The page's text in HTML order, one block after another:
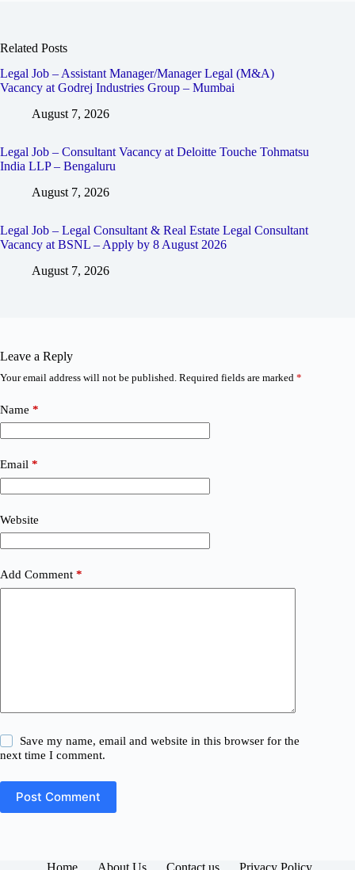
Related Posts
Legal Job – Assistant Manager/Manager Legal (M&A)
Vacancy at Godrej Industries Group – Mumbai
August 7, 2026
Legal Job – Consultant Vacancy at Deloitte Touche Tohmatsu
India LLP – Bengaluru
August 7, 2026
Legal Job – Legal Consultant & Real Estate Legal Consultant
Vacancy at BSNL – Apply by 8 August 2026
August 7, 2026
Leave a Reply
Your email address will not be published. Required fields are marked *
Name *
Email *
Website
Add Comment *
Save my name, email and website in this browser for the
next time I comment.
Post Comment
Home About Us Contact us Privacy Policy